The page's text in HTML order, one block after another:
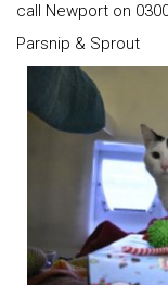
call Newport on
Parsnip & Sprout